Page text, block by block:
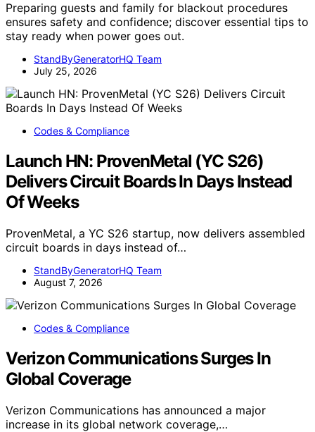
Preparing guests and family for blackout procedures
ensures safety and confidence; discover essential tips to
stay ready when power goes out.
StandByGeneratorHQ Team
July 25, 2026
Codes & Compliance
Launch HN: ProvenMetal (YC S26)
Delivers Circuit Boards In Days Instead
Of Weeks
ProvenMetal, a YC S26 startup, now delivers assembled
circuit boards in days instead of…
StandByGeneratorHQ Team
August 7, 2026
Codes & Compliance
Verizon Communications Surges In
Global Coverage
Verizon Communications has announced a major
increase in its global network coverage,…